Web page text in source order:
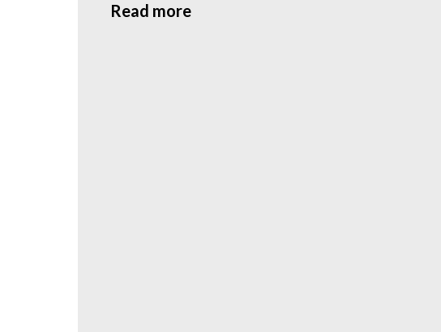
Read more